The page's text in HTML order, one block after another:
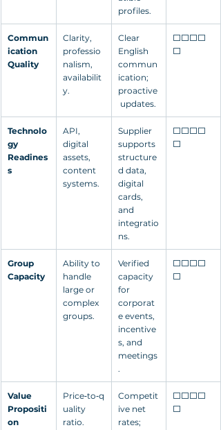
profiles.
Commun
ication
Quality
Clarity,
professio
nalism,
availabilit
y.
Clear
English
commun
ication;
proactive
updates.
⬜⬜⬜⬜
⬜
Technolo
gy
Readines
s
API,
digital
assets,
content
systems.
Supplier
supports
structure
d data,
digital
cards,
and
integratio
ns.
⬜⬜⬜⬜
⬜
Group
Capacity
Ability to
handle
large or
complex
groups.
Verified
capacity
for
corporat
e events,
incentive
s, and
meetings
.
⬜⬜⬜⬜
⬜
Value
Propositi
on
Price‑to‑q
uality
ratio.
Competit
ive net
rates;
⬜⬜⬜⬜
⬜